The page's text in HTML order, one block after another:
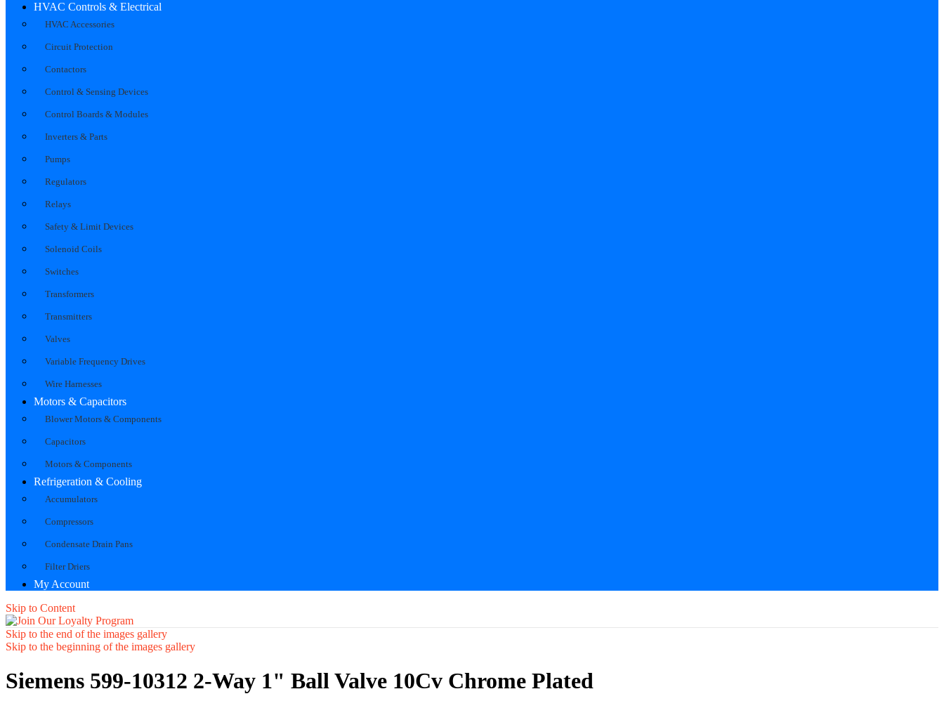
HVAC Controls & Electrical
HVAC Accessories
Circuit Protection
Contactors
Control & Sensing Devices
Control Boards & Modules
Inverters & Parts
Pumps
Regulators
Relays
Safety & Limit Devices
Solenoid Coils
Switches
Transformers
Transmitters
Valves
Variable Frequency Drives
Wire Harnesses
Motors & Capacitors
Blower Motors & Components
Capacitors
Motors & Components
Refrigeration & Cooling
Accumulators
Compressors
Condensate Drain Pans
Filter Driers
My Account
Skip to Content
Skip to the end of the images gallery
Skip to the beginning of the images gallery
Siemens 599-10312 2-Way 1" Ball Valve 10Cv Chrome Plated